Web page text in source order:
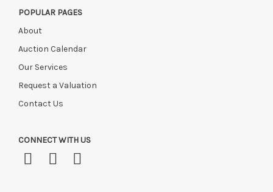
POPULAR PAGES
About
Auction Calendar
Our Services
Request a Valuation
Contact Us
CONNECT WITH US